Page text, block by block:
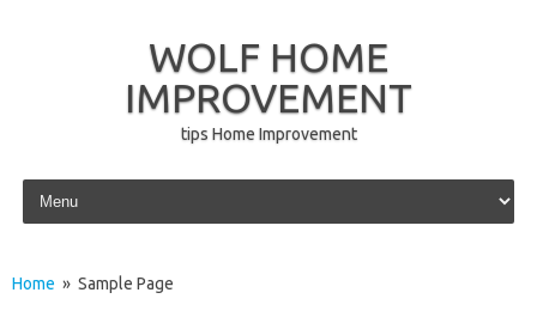
WOLF HOME
IMPROVEMENT
tips Home Improvement
Skip to content
Home » Sample Page